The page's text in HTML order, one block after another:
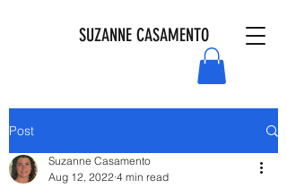
SUZANNE CASAMENTO
Post
Suzanne Casamento
Aug 12, 2022 4 min read